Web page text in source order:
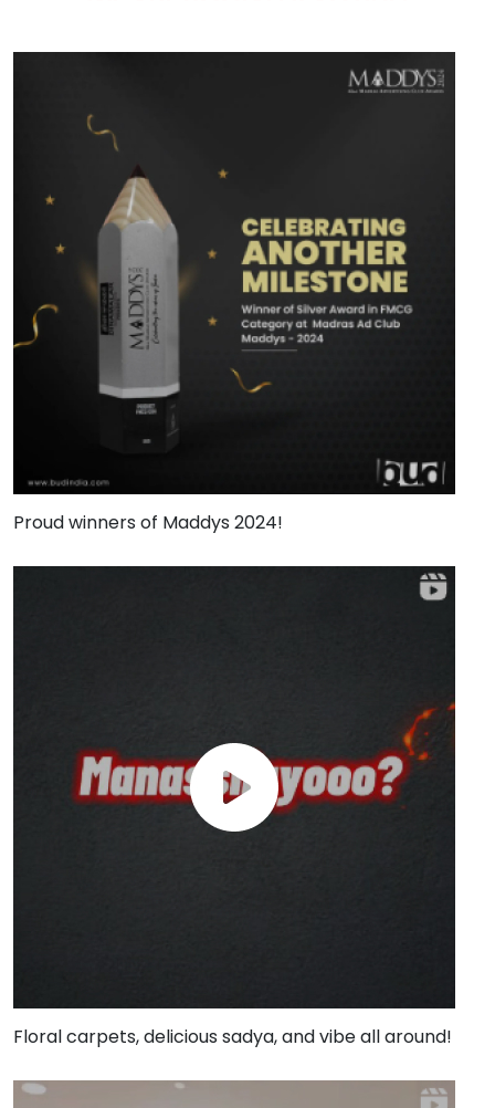
Proud winners of Maddys 2024!
Floral carpets, delicious sadya, and vibe all around!